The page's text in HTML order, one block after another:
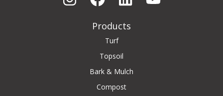
Products
Turf
Topsoil
Bark & Mulch
Compost